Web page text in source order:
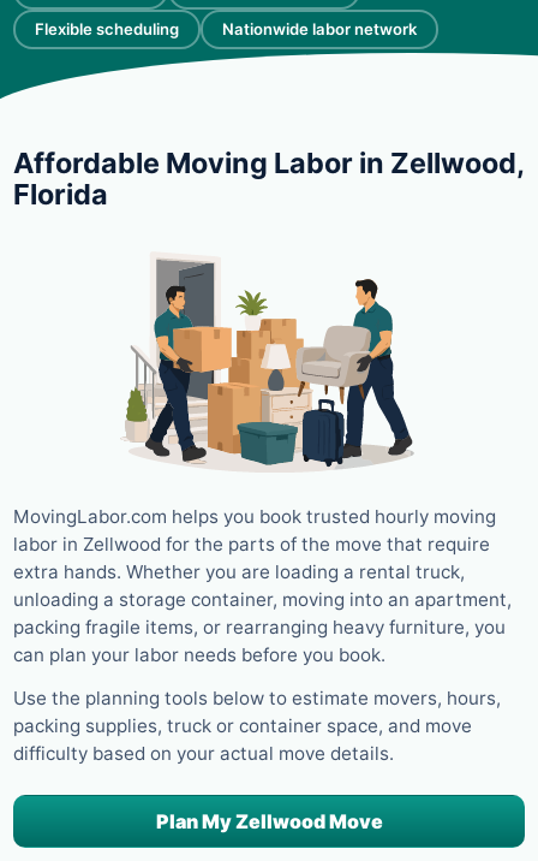
Flexible scheduling Nationwide labor network
Affordable Moving Labor in Zellwood,
Florida
MovingLabor.com helps you book trusted hourly moving
labor in Zellwood for the parts of the move that require
extra hands. Whether you are loading a rental truck,
unloading a storage container, moving into an apartment,
packing fragile items, or rearranging heavy furniture, you
can plan your labor needs before you book.
Use the planning tools below to estimate movers, hours,
packing supplies, truck or container space, and move
difficulty based on your actual move details.
Plan My Zellwood Move